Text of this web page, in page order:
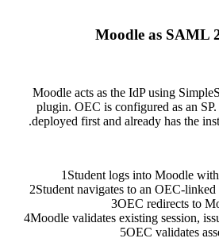
Moodle as SAML
Moodle acts as the IdP using
plugin. OEC is configured as an
deployed first and already has the
1 Student logs into Moodle
2Student navigates to an OEC-
3OEC redirects to
4Moodle validates existing session,
5OEC validates